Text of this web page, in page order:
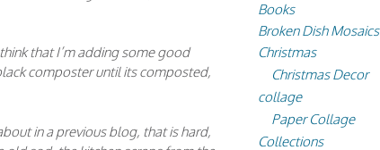
that I’m adding some good
composter until its composted,
in a previous blog, that is hard,
Books
Broken Dish Mosaics
Christmas
Christmas Decor
collage
Paper Collage
Collections